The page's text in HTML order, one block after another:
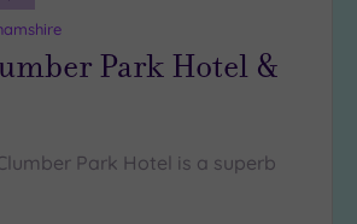
Park Hotel &
Park Hotel is a superb